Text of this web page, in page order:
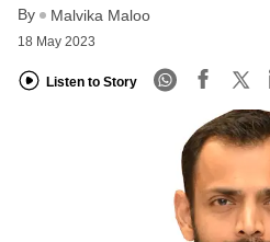
By Malvika Maloo
18 May 2023
Listen to Story